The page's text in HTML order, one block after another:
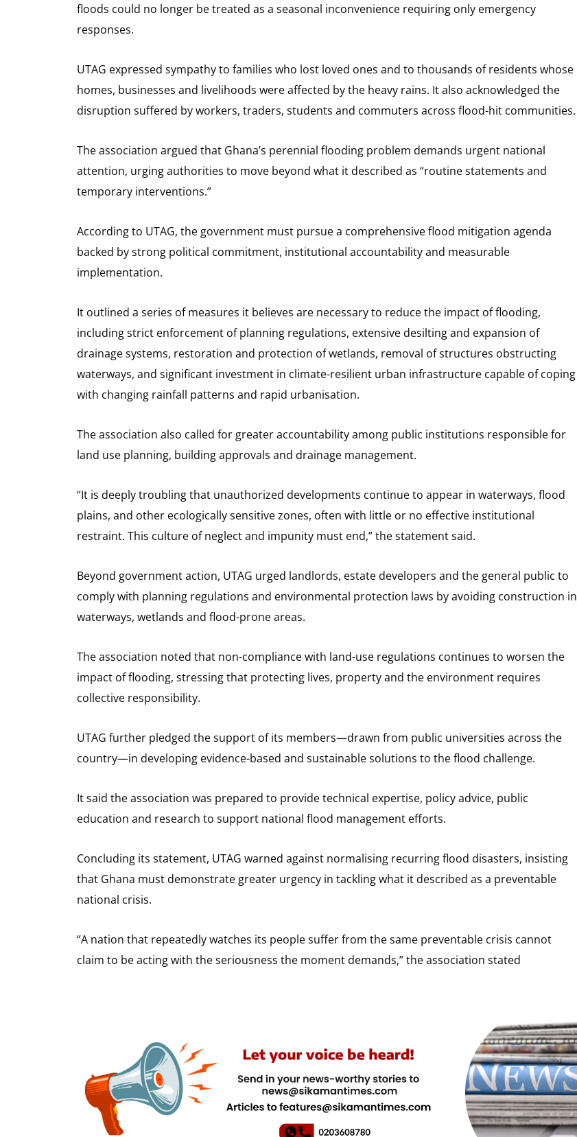
floods could no longer be treated as a seasonal inconvenience requiring only emergency
responses.
UTAG expressed sympathy to families who lost loved ones and to thousands of residents whose
homes, businesses and livelihoods were affected by the heavy rains. It also acknowledged the
disruption suffered by workers, traders, students and commuters across flood-hit communities.
The association argued that Ghana’s perennial flooding problem demands urgent national
attention, urging authorities to move beyond what it described as “routine statements and
temporary interventions.”
According to UTAG, the government must pursue a comprehensive flood mitigation agenda
backed by strong political commitment, institutional accountability and measurable
implementation.
It outlined a series of measures it believes are necessary to reduce the impact of flooding,
including strict enforcement of planning regulations, extensive desilting and expansion of
drainage systems, restoration and protection of wetlands, removal of structures obstructing
waterways, and significant investment in climate-resilient urban infrastructure capable of coping
with changing rainfall patterns and rapid urbanisation.
The association also called for greater accountability among public institutions responsible for
land use planning, building approvals and drainage management.
“It is deeply troubling that unauthorized developments continue to appear in waterways, flood
plains, and other ecologically sensitive zones, often with little or no effective institutional
restraint. This culture of neglect and impunity must end,” the statement said.
Beyond government action, UTAG urged landlords, estate developers and the general public to
comply with planning regulations and environmental protection laws by avoiding construction in
waterways, wetlands and flood-prone areas.
The association noted that non-compliance with land-use regulations continues to worsen the
impact of flooding, stressing that protecting lives, property and the environment requires
collective responsibility.
UTAG further pledged the support of its members—drawn from public universities across the
country—in developing evidence-based and sustainable solutions to the flood challenge.
It said the association was prepared to provide technical expertise, policy advice, public
education and research to support national flood management efforts.
Concluding its statement, UTAG warned against normalising recurring flood disasters, insisting
that Ghana must demonstrate greater urgency in tackling what it described as a preventable
national crisis.
“A nation that repeatedly watches its people suffer from the same preventable crisis cannot
claim to be acting with the seriousness the moment demands,” the association stated